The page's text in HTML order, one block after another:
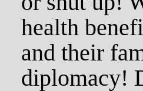
health
and their
diplomacy!